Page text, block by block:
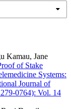
Kamau, Jane
of Stake
Systems:
Journal of
0764): Vol. 14